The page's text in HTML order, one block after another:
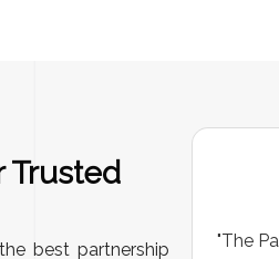
Trusted
best partnership
our operations
"The